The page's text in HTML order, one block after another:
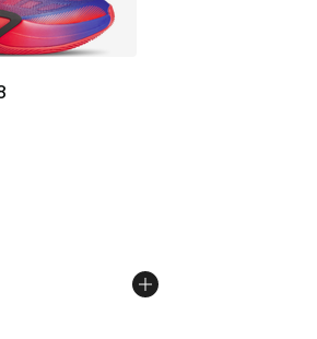
- [5 out of 5 stars], 13 reviews